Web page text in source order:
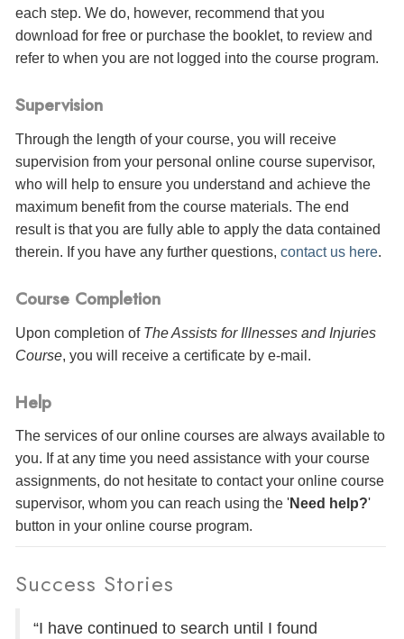
each step. We do, however, recommend that you
download for free or purchase the booklet, to review and
refer to when you are not logged into the course program.
Supervision
Through the length of your course, you will receive
supervision from your personal online course supervisor,
who will help to ensure you understand and achieve the
maximum benefit from the course materials. The end
result is that you are fully able to apply the data contained
therein. If you have any further questions, contact us here.
Course Completion
Upon completion of The Assists for Illnesses and Injuries
Course, you will receive a certificate by e-mail .
Help
The services of our online courses are always available to
you. If at any time you need assistance with your course
assignments, do not hesitate to contact your online course
supervisor, whom you can reach using the 'Need help?'
button in your online course program.
Success Stories
“I have continued to search until I found